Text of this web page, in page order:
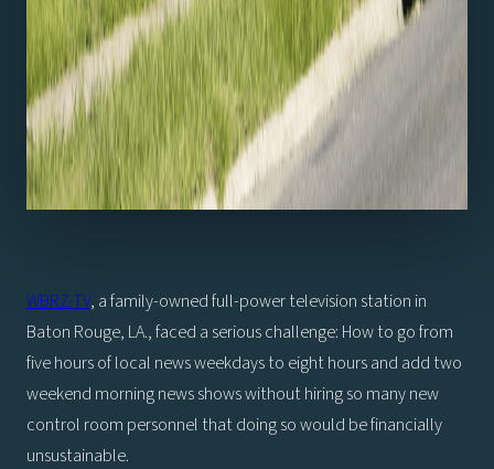
WBRZ-TV, a family-owned full-power television station in
Baton Rouge, LA., faced a serious challenge: How to go from
five hours of local news weekdays to eight hours and add two
weekend morning news shows without hiring so many new
control room personnel that doing so would be financially
unsustainable.